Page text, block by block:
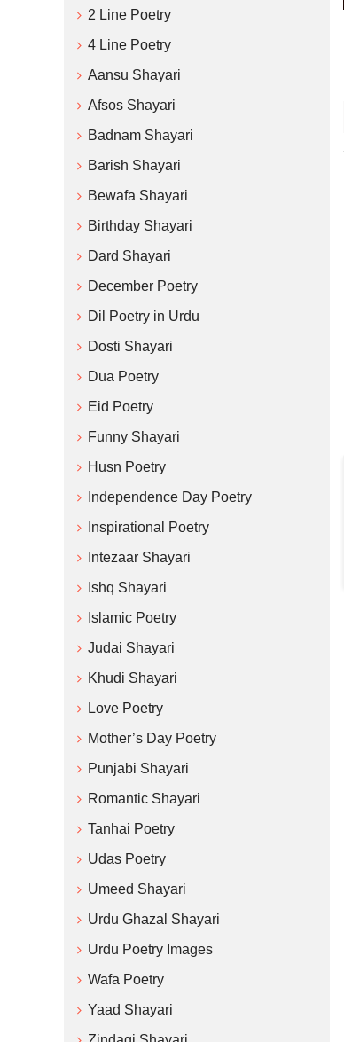
2 Line Poetry
4 Line Poetry
Aansu Shayari
Afsos Shayari
Badnam Shayari
Barish Shayari
Bewafa Shayari
Birthday Shayari
Dard Shayari
December Poetry
Dil Poetry in Urdu
Dosti Shayari
Dua Poetry
Eid Poetry
Funny Shayari
Husn Poetry
Independence Day Poetry
Inspirational Poetry
Intezaar Shayari
Ishq Shayari
Islamic Poetry
Judai Shayari
Khudi Shayari
Love Poetry
Mother’s Day Poetry
Punjabi Shayari
Romantic Shayari
Tanhai Poetry
Udas Poetry
Umeed Shayari
Urdu Ghazal Shayari
Urdu Poetry Images
Wafa Poetry
Yaad Shayari